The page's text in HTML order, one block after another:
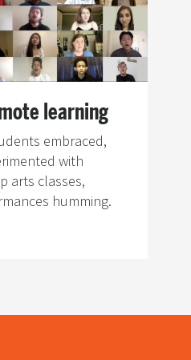
learning
embraced,
with
arts classes,
humming.